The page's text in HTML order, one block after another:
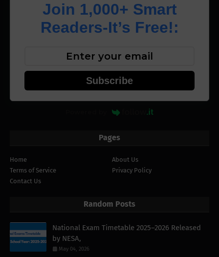
Join 1,000+ Smart
Readers-It’s Free!:
Subscribe
Pages
Home
About Us
Terms of Service
Privacy Policy
Contact Us
Random Posts
National Exam Timetable 2025–2026 Released
by NESA,
May 04, 2026